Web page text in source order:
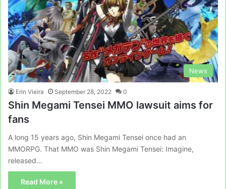
News
Erin Vieira September 28, 2022 0
Shin Megami Tensei MMO lawsuit aims for
fans
A long 15 years ago, Shin Megami Tensei once had an
MMORPG. That MMO was Shin Megami Tensei: Imagine,
released…
Read More »